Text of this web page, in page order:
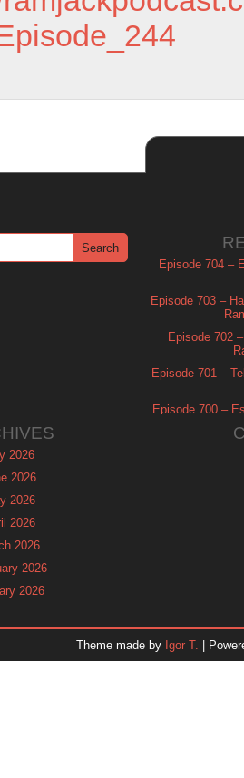
Episode 704 –
Episode 703 –
Episode 702
Episode 701 –
Episode 700 –
2026
2026
2026
2026
2026
2026
2026
2025
Theme made by Igor T. |